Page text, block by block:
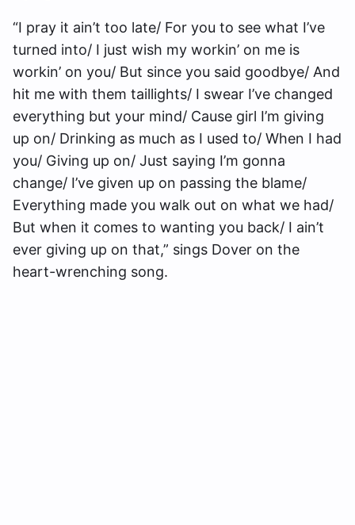
“I pray it ain’t too late/ For you to see what I’ve
turned into/ I just wish my workin’ on me is
workin’ on you/ But since you said goodbye/ And
hit me with them taillights/ I swear I’ve changed
everything but your mind/ Cause girl I’m giving
up on/ Drinking as much as I used to/ When I had
you/ Giving up on/ Just saying I’m gonna
change/ I’ve given up on passing the blame/
Everything made you walk out on what we had/
But when it comes to wanting you back/ I ain’t
ever giving up on that,” sings Dover on the
heart-wrenching song.